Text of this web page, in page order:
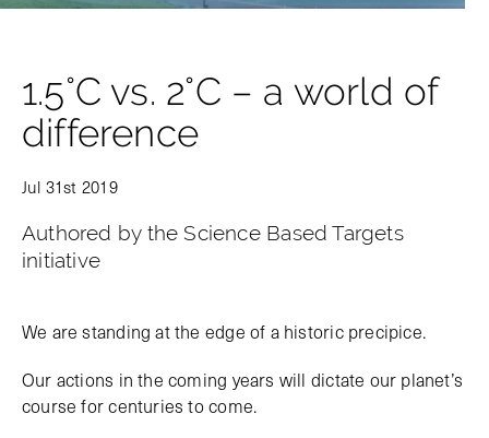
1.5°C vs. 2°C – a world of
difference
Jul 31st 2019
Authored by the Science Based Targets
initiative
We are standing at the edge of a historic precipice.
Our actions in the coming years will dictate our planet’s
course for centuries to come.